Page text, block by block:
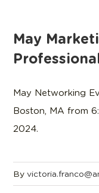
May
May Networking
Boston, MA from
2024.
By